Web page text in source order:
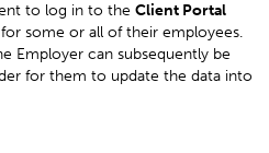
to log in to the Client Portal
some or all of their employees.
Employer can subsequently be
for them to update the data into